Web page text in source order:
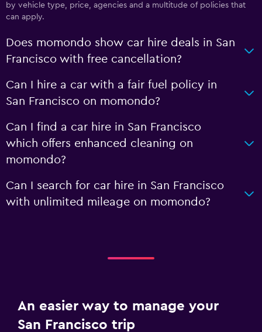
by vehicle type, price, agencies and a multitude of policies that
can apply.
Does momondo show car hire deals in San
Francisco with free cancellation?
Can I hire a car with a fair fuel policy in
San Francisco on momondo?
Can I find a car hire in San Francisco
which offers enhanced cleaning on
momondo?
Can I search for car hire in San Francisco
with unlimited mileage on momondo?
An easier way to manage your
San Francisco trip